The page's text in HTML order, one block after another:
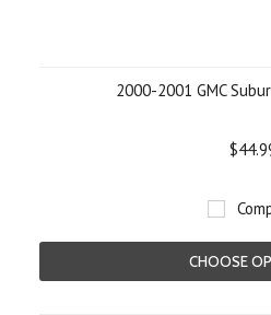
2000-2001 GMC
CHOOSE